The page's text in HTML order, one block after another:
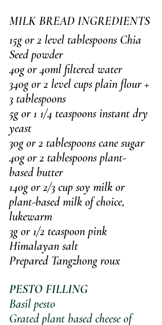
MILK BREAD INGREDIENTS
15g or 2 level tablespoons Chia
Seed powder
40g or 40ml filtered water
340g or 2 level cups plain flour +
3 tablespoons
5g or 1 1/4 teaspoons instant dry
yeast
30g or 2 tablespoons cane sugar
40g or 2 tablespoons plant-
based butter
140g or 2/3 cup soy milk or
plant-based milk of choice,
lukewarm
3g or 1/2 teaspoon pink
Himalayan salt
Prepared Tangzhong roux
PESTO FILLING
Basil pesto
Grated plant based cheese of